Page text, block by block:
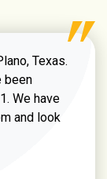
Texas.
been
We have
and look
review